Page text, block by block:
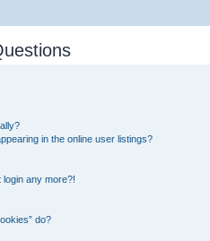
in the online user listings?
any more?!
do?